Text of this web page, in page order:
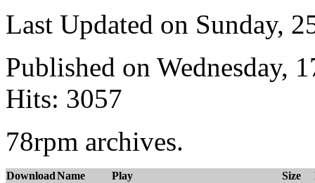
Last Updated on Sunday,
Published on Wednesday,
Hits: 3057
78rpm archives.
DownloadName Play Size